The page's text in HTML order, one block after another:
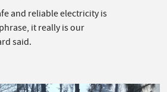
and reliable electricity is
it really is our
said.